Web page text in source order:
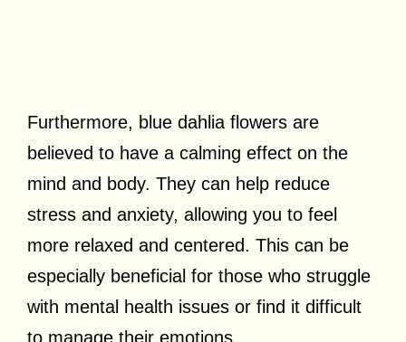
Furthermore, blue dahlia flowers are
believed to have a calming effect on the
mind and body. They can help reduce
stress and anxiety, allowing you to feel
more relaxed and centered. This can be
especially beneficial for those who struggle
with mental health issues or find it difficult
to manage their emotions.